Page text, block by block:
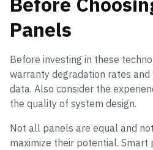
Panels
Before investing in these
warranty degradation rates
data. Also consider the
the quality of system design.
Not all panels are equal and
maximize their potential. Smart